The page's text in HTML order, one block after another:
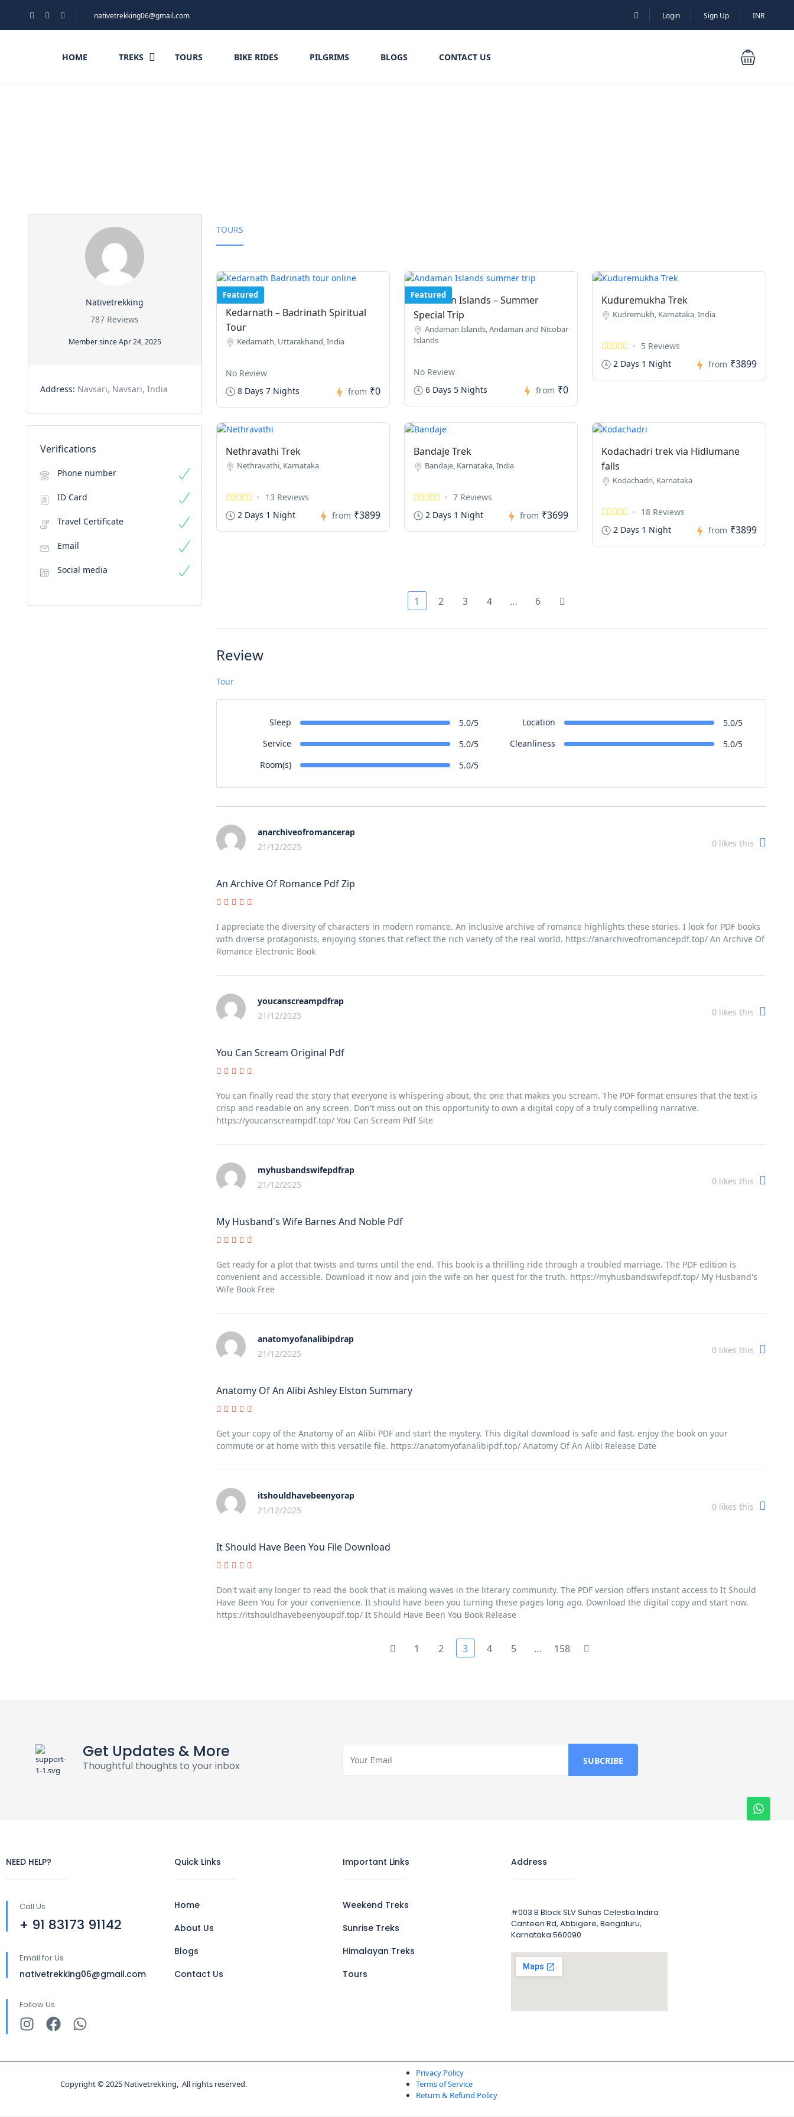
nativetrekking06@gmail.com Login Sign Up INR
HOME TREKS TOURS BIKE RIDES PILGRIMS BLOGS CONTACT US
Nativetrekking
787 Reviews
Member since Apr 24, 2025
Address: Navsari, Navsari, India
Verifications
Phone number
ID Card
Travel Certificate
Email
Social media
TOURS
Featured
Kedarnath – Badrinath Spiritual
Tour
Kedarnath, Uttarakhand, India
No Review
8 Days 7 Nights
from ₹0
Featured
Andaman Islands – Summer
Special Trip
Andaman Islands, Andaman and Nicobar
Islands
No Review
6 Days 5 Nights
from ₹0
Kuduremukha Trek
Kudremukh, Karnataka, India
5 Reviews
2 Days 1 Night
from ₹3899
Nethravathi Trek
Nethravathi, Karnataka
13 Reviews
2 Days 1 Night
from ₹3899
Bandaje Trek
Bandaje, Karnataka, India
7 Reviews
2 Days 1 Night
from ₹3699
Kodachadri trek via Hidlumane
falls
Kodachadri, Karnataka
18 Reviews
2 Days 1 Night
from ₹3899
1 2 3 4 … 6
Review
Tour
Sleep 5.0/5 Location
5.0/5
Service
5.0/5 Cleanliness
5.0/5
Room(s)
5.0/5
anarchiveofromancerap
21/12/2025
0 likes this
An Archive Of Romance Pdf Zip
I appreciate the diversity of characters in modern romance. An inclusive archive of romance highlights these stories. I look for PDF books
with diverse protagonists, enjoying stories that reflect the rich variety of the real world. https://anarchiveofromancepdf.top/ An Archive Of
Romance Electronic Book
youcanscreampdfrap
21/12/2025
0 likes this
You Can Scream Original Pdf
You can finally read the story that everyone is whispering about, the one that makes you scream. The PDF format ensures that the text is
crisp and readable on any screen. Don't miss out on this opportunity to own a digital copy of a truly compelling narrative.
https://youcanscreampdf.top/ You Can Scream Pdf Site
myhusbandswifepdfrap
21/12/2025
0 likes this
My Husband's Wife Barnes And Noble Pdf
Get ready for a plot that twists and turns until the end. This book is a thrilling ride through a troubled marriage. The PDF edition is
convenient and accessible. Download it now and join the wife on her quest for the truth. https://myhusbandswifepdf.top/ My Husband's
Wife Book Free
anatomyofanalibipdrap
21/12/2025
0 likes this
Anatomy Of An Alibi Ashley Elston Summary
Get your copy of the Anatomy of an Alibi PDF and start the mystery. This digital download is safe and fast. enjoy the book on your
commute or at home with this versatile file. https://anatomyofanalibipdf.top/ Anatomy Of An Alibi Release Date
itshouldhavebeenyorap
21/12/2025
0 likes this
It Should Have Been You File Download
Don't wait any longer to read the book that is making waves in the literary community. The PDF version offers instant access to It Should
Have Been You for your convenience. It should have been you turning these pages long ago. Download the digital copy and start now.
https://itshouldhavebeenyoupdf.top/ It Should Have Been You Book Release
1 2 3 4 5 … 158
Get Updates & More
Thoughtful thoughts to your inbox
NEED HELP?
Call Us
+ 91 83173 91142
Email for Us
nativetrekking06@gmail.com
Follow Us
Quick Links
Home
About Us
Blogs
Contact Us
Important Links
Weekend Treks
Sunrise Treks
Himalayan Treks
Tours
Address
#003 B Block SLV Suhas Celestia Indira
Canteen Rd, Abbigere, Bengaluru,
Karnataka 560090
Copyright © 2025 Nativetrekking, All rights reserved.
Privacy Policy
Terms of Service
Return & Refund Policy